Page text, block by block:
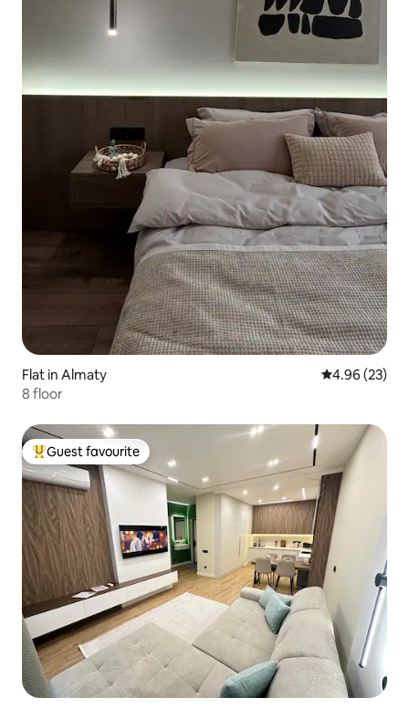
Flat in Almaty 4.96 out of 5
4.96 (23)
8 floor
Top guest favourite
Guest favourite